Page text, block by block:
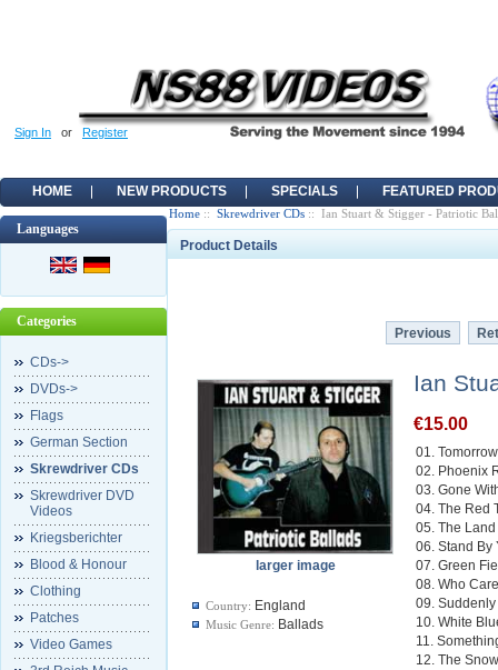
Sign In or Register
HOME NEW PRODUCTS SPECIALS FEATURED
Languages
Categories
CDs->
DVDs->
Flags
German Section
Skrewdriver CDs
Skrewdriver DVD
Videos
Kriegsberichter
Blood & Honour
Clothing
Patches
Video Games
Home :: Skrewdriver CDs :: Ian Stuart & Stigger - Patriotic
Product Details
Previous
larger image
Country: England
Music Genre: Ballads
Ian
€15.00
01.
02. Phoenix
03. Gone
04. The Red
05. The
06. Stand By
07. Green
08. Who
09. Suddenly
10. White
11.
12. The